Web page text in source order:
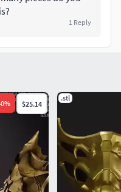
to fall through
a wormhole1 Reply
% $25.14
.stl